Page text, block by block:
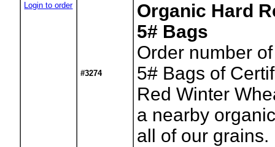
Login to order
#3274
Organic Hard
5# Bags
Order number
5# Bags of
Red Winter
a nearby
all of our grains.